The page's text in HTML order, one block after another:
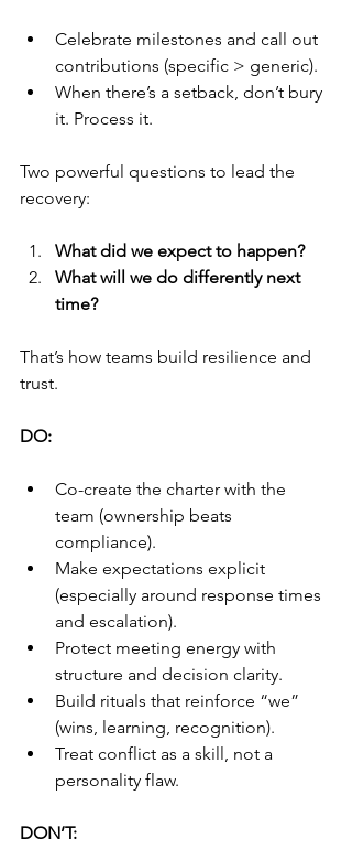
Celebrate milestones and call out
contributions (specific > generic).
When there’s a setback, don’t bury
it. Process it.
Two powerful questions to lead the
recovery:
What did we expect to happen?
What will we do differently next
time?
That’s how teams build resilience and
trust.
DO:
Co-create the charter with the
team (ownership beats
compliance).
Make expectations explicit
(especially around response times
and escalation).
Protect meeting energy with
structure and decision clarity.
Build rituals that reinforce “we”
(wins, learning, recognition).
Treat conflict as a skill, not a
personality flaw.
DON’T: